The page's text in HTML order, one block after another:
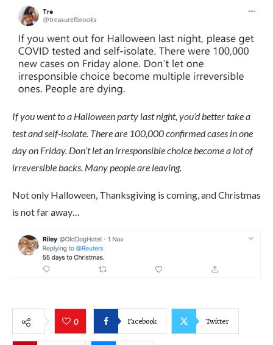
If you went to a Halloween party last night, you’d better take a
test and self-isolate. There are 100,000 confirmed cases in one
day on Friday. Don’t let an irresponsible choice become a lot of
irreversible backs. Many people are leaving.
Not only Halloween, Thanksgiving is coming, and Christmas
is not far away…
0 Facebook Twitter